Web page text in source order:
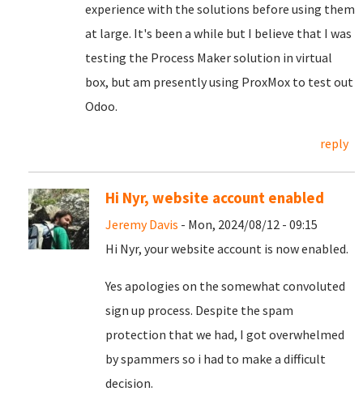
experience with the solutions before using them
at large. It's been a while but I believe that I was
testing the Process Maker solution in virtual
box, but am presently using ProxMox to test out
Odoo.
reply
Hi Nyr, website account enabled
Jeremy Davis - Mon, 2024/08/12 - 09:15
Hi Nyr, your website account is now enabled.
Yes apologies on the somewhat convoluted
sign up process. Despite the spam
protection that we had, I got overwhelmed
by spammers so i had to make a difficult
decision.